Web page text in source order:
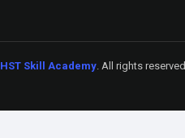
HST Skill Academy. All rights reserved.